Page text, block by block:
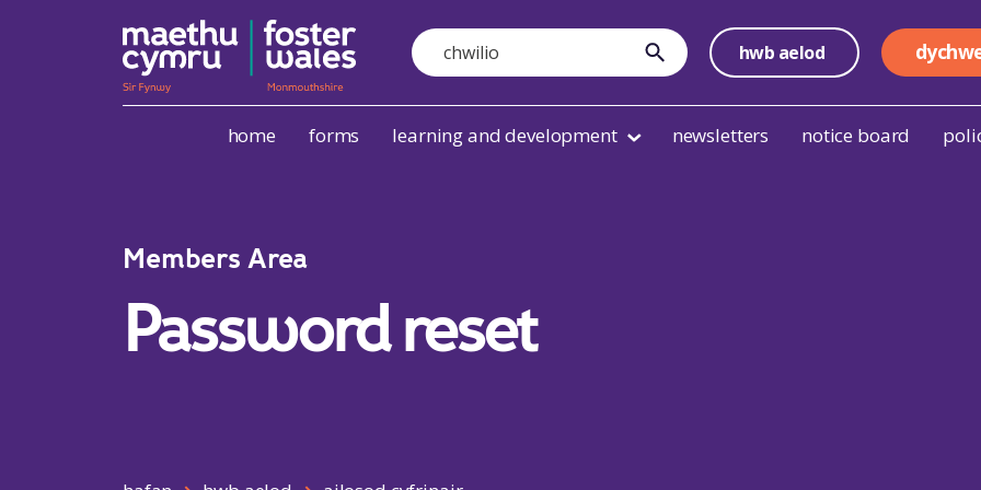
Skip to content
Search
cyflwyno hwb aelod
home forms learning and development newsletters notice board
Members Area
Password reset